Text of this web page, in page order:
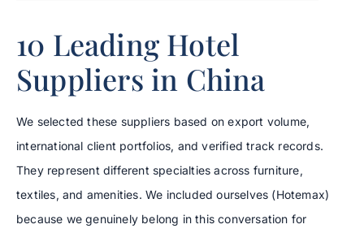
10 Leading Hotel
Suppliers in China
We selected these suppliers based on export volume,
international client portfolios, and verified track records.
They represent different specialties across furniture,
textiles, and amenities. We included ourselves (Hotemax)
because we genuinely belong in this conversation for